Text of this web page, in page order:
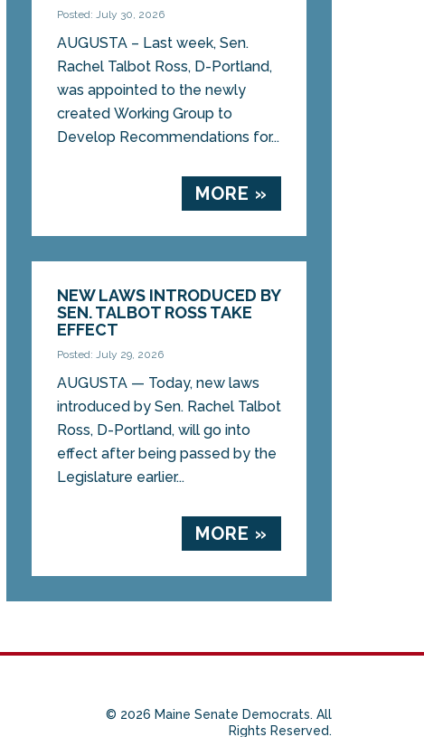
Posted: July 30, 2026
AUGUSTA – Last week, Sen.
Rachel Talbot Ross, D-Portland,
was appointed to the newly
created Working Group to
Develop Recommendations for...
MORE »
NEW LAWS INTRODUCED BY
SEN. TALBOT ROSS TAKE
EFFECT
Posted: July 29, 2026
AUGUSTA — Today, new laws
introduced by Sen. Rachel Talbot
Ross, D-Portland, will go into
effect after being passed by the
Legislature earlier...
MORE »
© 2026 Maine Senate Democrats. All
Rights Reserved.